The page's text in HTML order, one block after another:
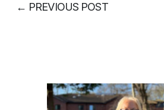
← PREVIOUS POST